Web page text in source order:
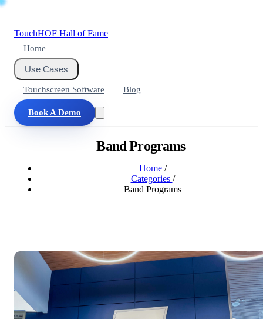
TouchHOF Hall of Fame
Home
Use Cases
Touchscreen Software Blog
Book A Demo
Band Programs
Home /
Categories /
Band Programs